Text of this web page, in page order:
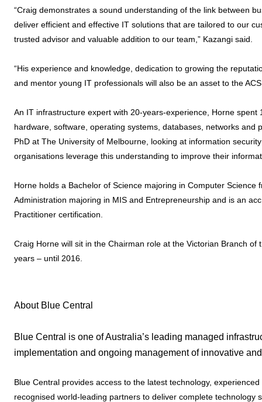
“Craig demonstrates a sound understanding of the link between
deliver efficient and effective IT solutions that are tailored to our
trusted advisor and valuable addition to our team,” Kazangi said.
“His experience and knowledge, dedication to growing the
and mentor young IT professionals will also be an asset to the
An IT infrastructure expert with 20-years-experience, Horne spent
hardware, software, operating systems, databases, networks and
PhD at The University of Melbourne, looking at information
organisations leverage this understanding to improve their
Horne holds a Bachelor of Science majoring in Computer Science
Administration majoring in MIS and Entrepreneurship and is an
Practitioner certification.
Craig Horne will sit in the Chairman role at the Victorian Branch of
years – until 2016.
About Blue Central
Blue Central is one of Australia’s leading managed
implementation and ongoing management of innovative
Blue Central provides access to the latest technology,
recognised world-leading partners to deliver complete technology